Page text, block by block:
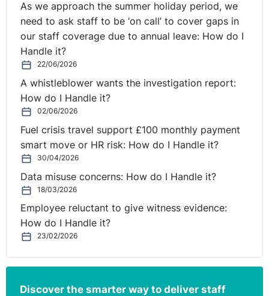
As we approach the summer holiday period, we
need to ask staff to be ‘on call’ to cover gaps in
our staff coverage due to annual leave: How do I
Handle it?
22/06/2026
A whistleblower wants the investigation report:
How do I Handle it?
02/06/2026
Fuel crisis travel support £100 monthly payment
smart move or HR risk: How do I Handle it?
30/04/2026
Data misuse concerns: How do I Handle it?
18/03/2026
Employee reluctant to give witness evidence:
How do I Handle it?
23/02/2026
Discover the smarter way to deliver staff